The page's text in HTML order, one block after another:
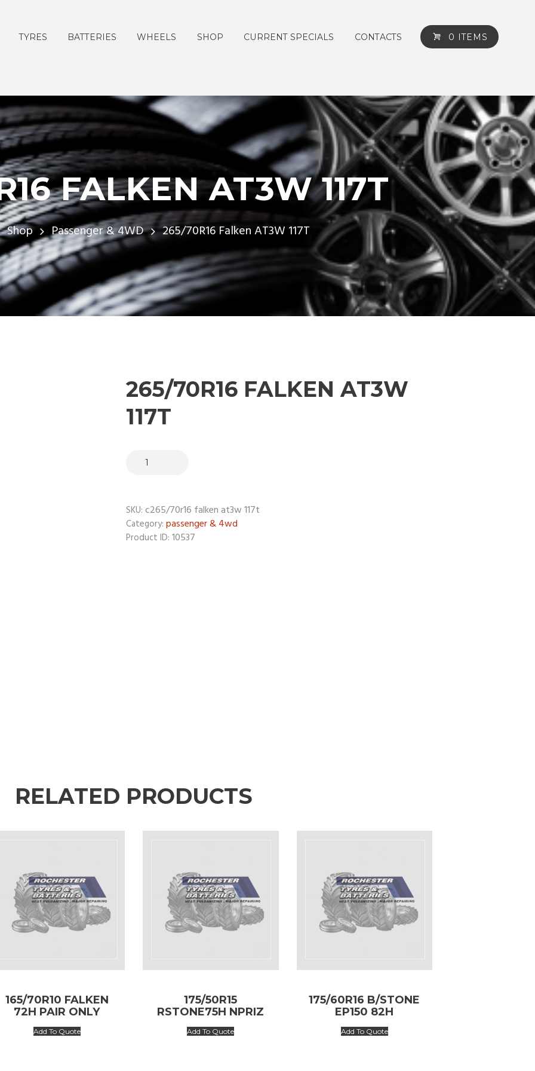
TYRES BATTERIES WHEELS SHOP CURRENT SPECIALS CONTACTS 0 ITEMS
FALKEN AT3W 117T
Shop Passenger & 4WD 265/70R16 Falken AT3W 117T
265/70R16 FALKEN AT3W
117T
SKU: c265/70r16 falken at3w 117t
Category: passenger & 4wd
Product ID: 10537
RELATED PRODUCTS
165/70R10 FALKEN
72H PAIR ONLY
Add To Quote
175/50R15
RSTONE75H NPRIZ
AH5
Add To Quote
175/60R16 B/STONE
EP150 82H
Add To Quote